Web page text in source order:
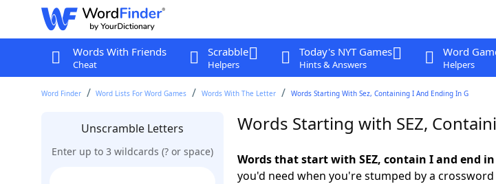
Words With Friends
Cheat
Scrabble
Helpers
Today's NYT Games
Hints & Answers
Word
Helpers
Word Finder Word Lists For Word Games Words With The Letter Words Starting With Sez, Containing I And Ending In G
Unscramble Letters
Enter up to 3 wildcards (? or space)
Words Starting with SEZ,
Words that start with SEZ, contain I and end in
you'd need when you're stumped by a